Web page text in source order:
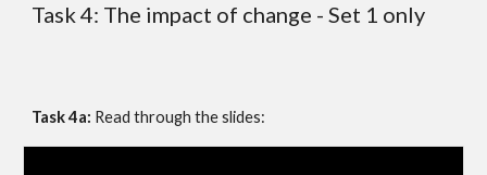
Task 4: The impact of change - Set 1 only
Task 4a: Read through the slides: